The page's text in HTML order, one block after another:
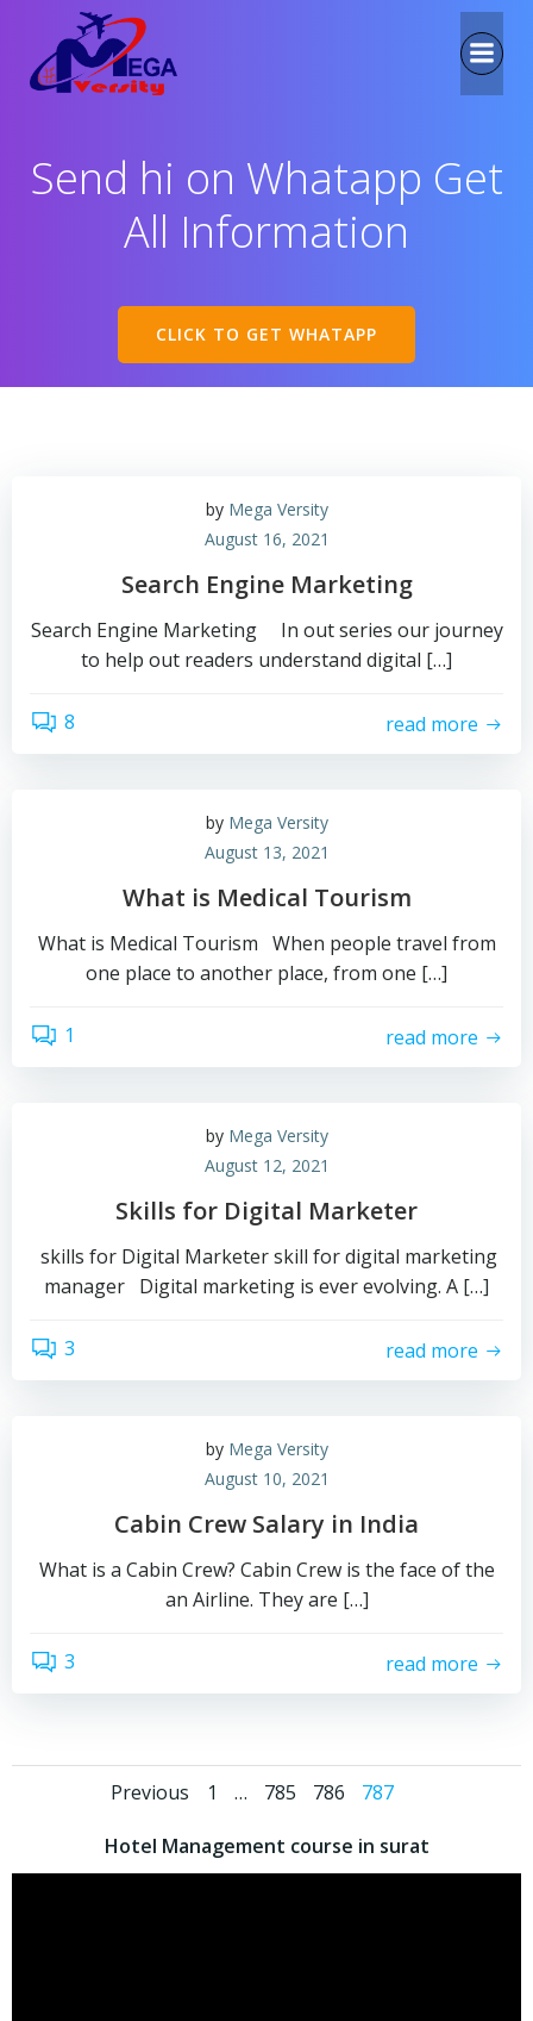
Send hi on Whatapp Get
All Information
CLICK TO GET WHATAPP
by Mega Versity
August 16, 2021
Search Engine Marketing
Search Engine Marketing In out series our journey
to help out readers understand digital […]
8 read more
by Mega Versity
August 13, 2021
What is Medical Tourism
What is Medical Tourism When people travel from
one place to another place, from one […]
1 read more
by Mega Versity
August 12, 2021
Skills for Digital Marketer
skills for Digital Marketer skill for digital marketing
manager Digital marketing is ever evolving. A […]
3 read more
by Mega Versity
August 10, 2021
Cabin Crew Salary in India
What is a Cabin Crew? Cabin Crew is the face of the
an Airline. They are […]
3 read more
Previous 1 … 785 786 787
Hotel Management course in surat